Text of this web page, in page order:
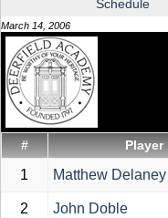
Schedule
March 14, 2006
# Player
1 Matthew Delaney
2 John Doble